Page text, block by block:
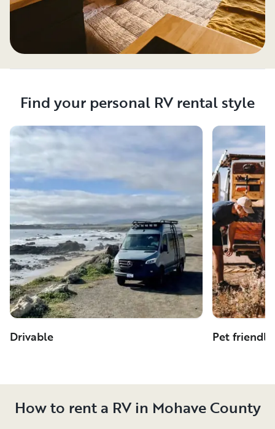
Find your personal RV rental style
Drivable Pet friendly
How to rent a RV in Mohave County